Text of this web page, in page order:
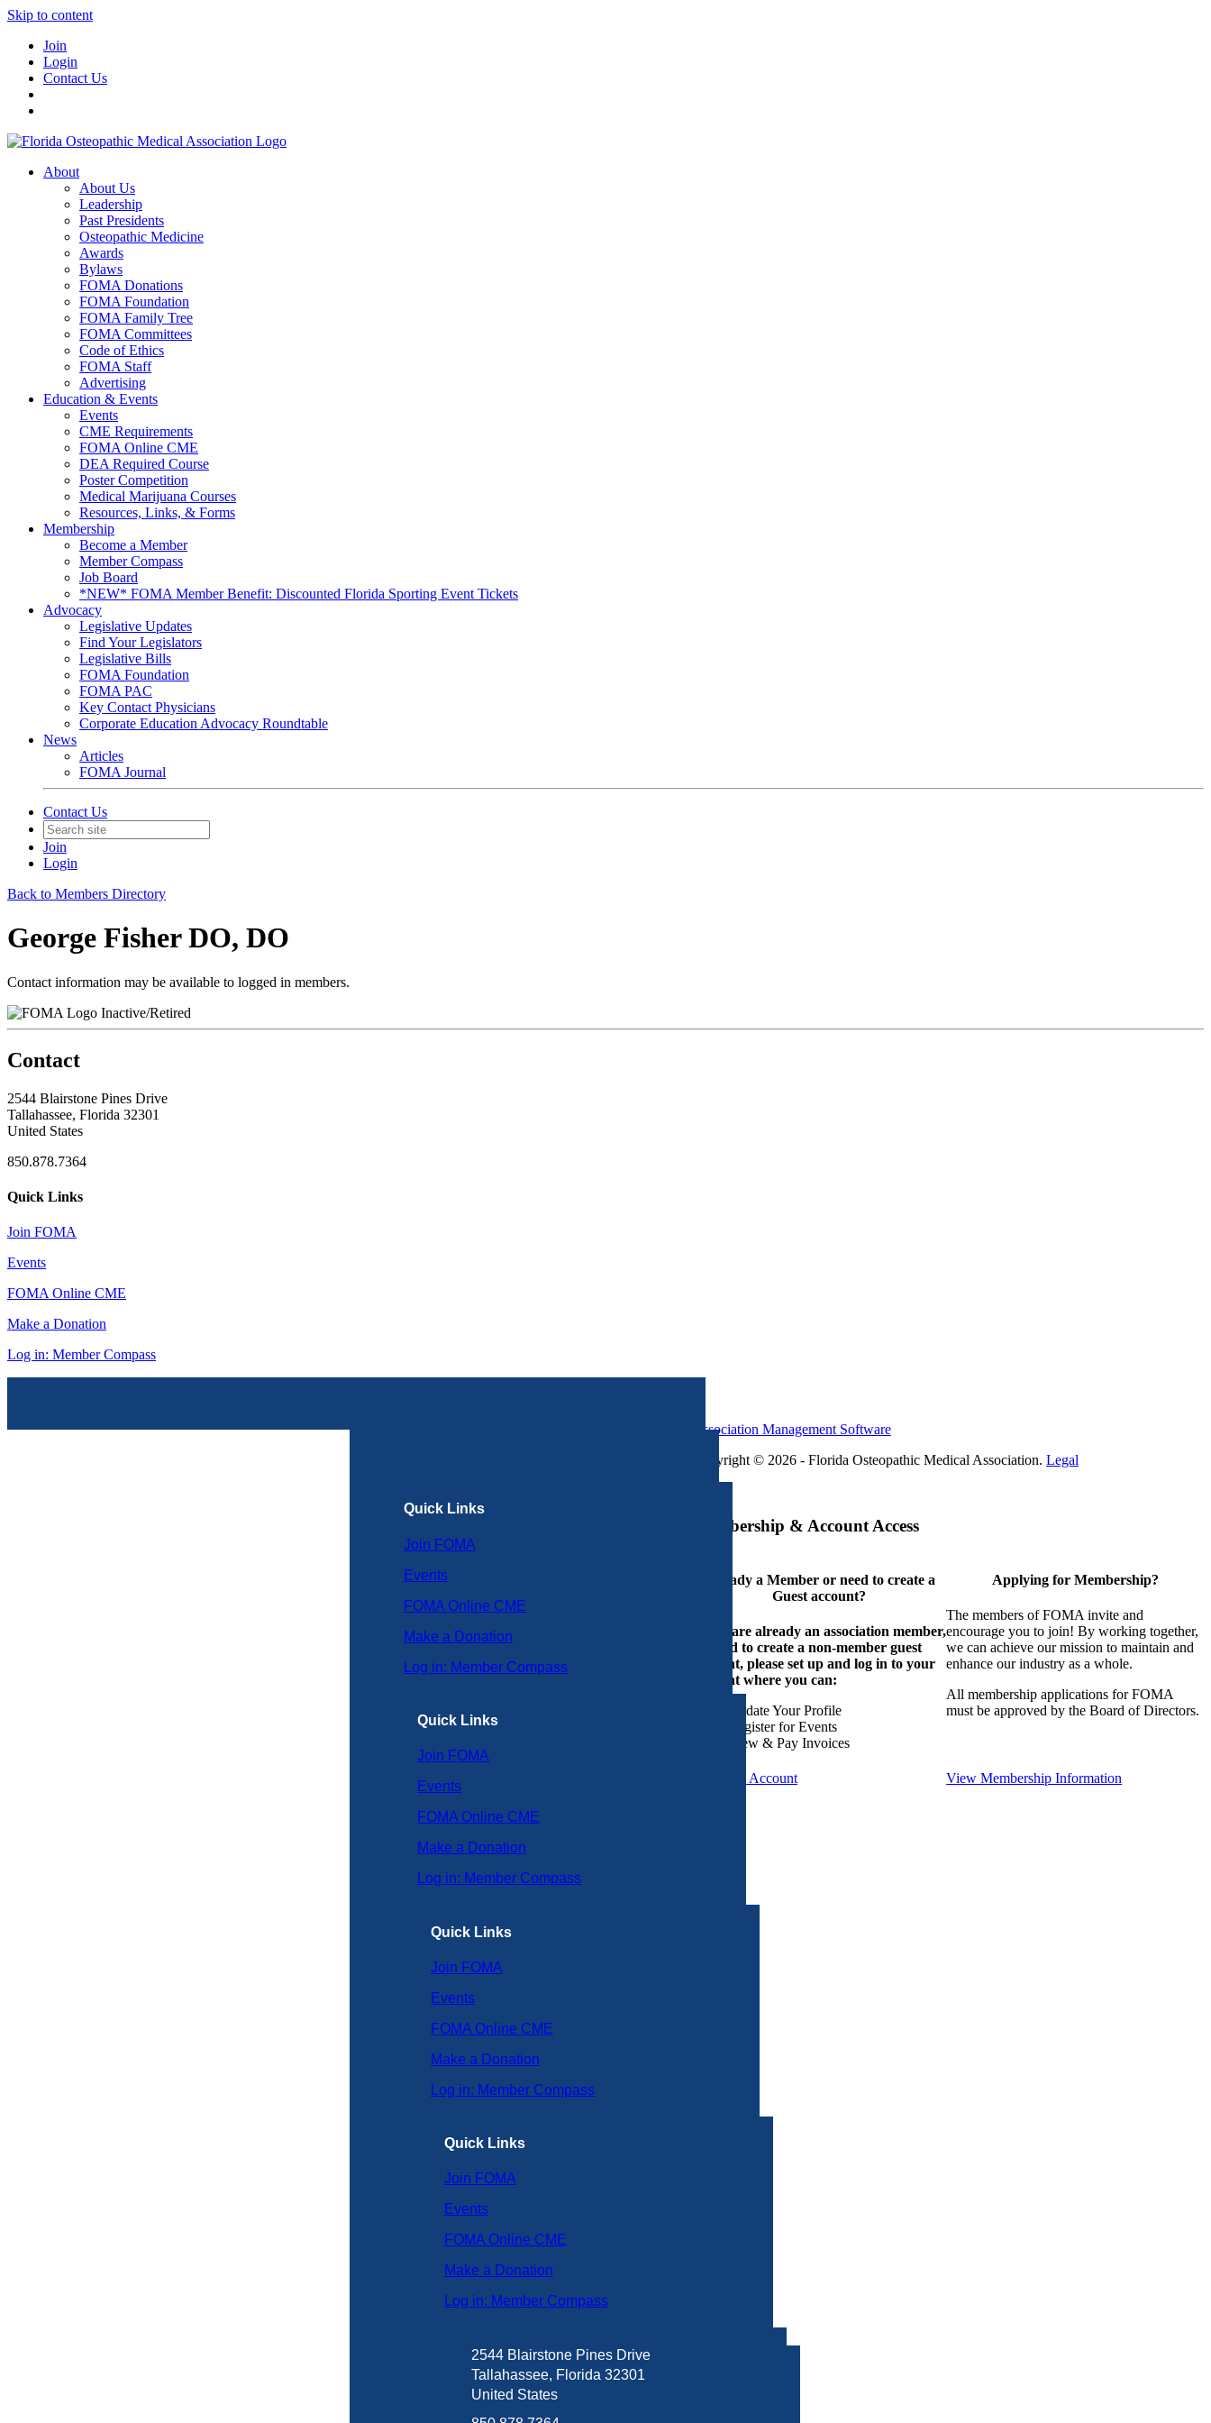
Skip to content
Join
Login
Contact Us
About
About Us
Leadership
Past Presidents
Osteopathic Medicine
Awards
Bylaws
FOMA Donations
FOMA Foundation
FOMA Family Tree
FOMA Committees
Code of Ethics
FOMA Staff
Advertising
Education & Events
Events
CME Requirements
FOMA Online CME
DEA Required Course
Poster Competition
Medical Marijuana Courses
Resources, Links, & Forms
Membership
Become a Member
Member Compass
Job Board
*NEW* FOMA Member Benefit: Discounted Florida Sporting Event Tickets
Advocacy
Legislative Updates
Find Your Legislators
Legislative Bills
FOMA Foundation
FOMA PAC
Key Contact Physicians
Corporate Education Advocacy Roundtable
News
Articles
FOMA Journal
Contact Us
Join
Login
Back to Members Directory
George Fisher DO, DO
Contact information may be available to logged in members.
Inactive/Retired
Contact
2544 Blairstone Pines Drive
Tallahassee, Florida 32301
United States
850.878.7364
Quick Links
Join FOMA
Events
FOMA Online CME
Make a Donation
Log in: Member Compass
Quick Links
Join FOMA
Events
FOMA Online CME
Make a Donation
Log in: Member Compass
Quick Links
Join FOMA
Events
FOMA Online CME
Make a Donation
Log in: Member Compass
Quick Links
Join FOMA
Events
FOMA Online CME
Make a Donation
Log in: Member Compass
Quick Links
Join FOMA
Events
FOMA Online CME
Make a Donation
Log in: Member Compass
2544 Blairstone Pines Drive
Tallahassee, Florida 32301
United States
Association Management Software
Copyright © 2026 - Florida Osteopathic Medical Association. Legal
Membership & Account Access
Already a Member or need to create a
Guest account?
If you are already an association member,
or need to create a non-member guest
account, please set up and log in to your
account where you can:
Update Your Profile
Register for Events
View & Pay Invoices
Create an Account
Applying for Membership?
The members of FOMA invite and
encourage you to join! By working together,
we can achieve our mission to maintain and
enhance our industry as a whole.
All membership applications for FOMA
must be approved by the Board of Directors.
View Membership Information